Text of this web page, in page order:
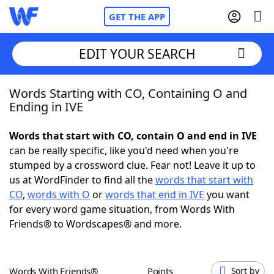
GET THE APP
Home
NYT Crossplay Cheat
ScrabbleHelpers
Today's NYT GamesHints & Answers
EDIT YOUR SEARCH
Words Starting with CO, Containing O and
Ending in IVE
Words that start with CO, contain O and end in IVE
can be really specific, like you'd need when you're
stumped by a crossword clue. Fear not! Leave it up to
us at WordFinder to find all thewords that start with
CO, words with O orwords that end in IVE you want
for every word game situation, from Words With
Friends® to Wordscapes® and more.
Words With Friends® Points Sort by